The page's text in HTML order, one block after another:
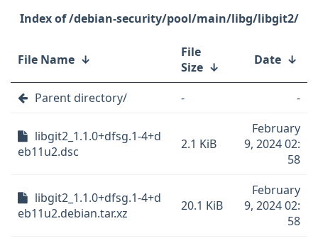
/debian-security/pool/main/libg/libgit2/
File Name ↓
File
Size ↓ Date ↓
Parent directory/ - -
libgit2_1.1.0+dfsg.1-4+d
eb11u2.dsc
2.1 KiB
February
9, 2024 02:
58
libgit2_1.1.0+dfsg.1-4+d
eb11u2.debian.tar.xz
20.1 KiB
February
9, 2024 02:
58